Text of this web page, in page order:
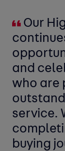
Our
and
who are
service.
buying